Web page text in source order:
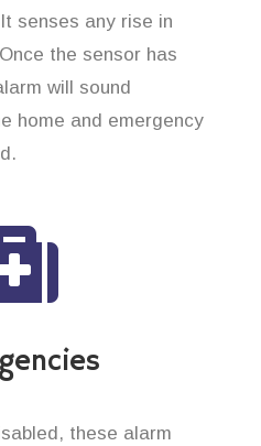
senses any rise in
the sensor has
will sound
home and emergency
these alarm